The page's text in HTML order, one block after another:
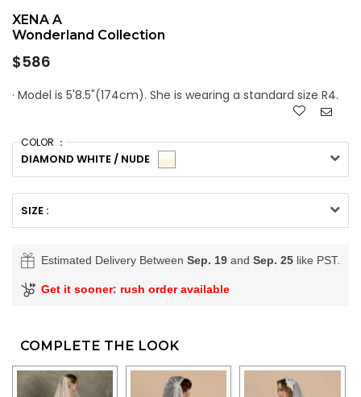
XENA A
Wonderland Collection
Regular
$586
· Model is 5'8.5"(174cm). She is wearing a standard size R4.
COLOR ：
DIAMOND WHITE / NUDE
SIZE :
Estimated Delivery Between Sep. 19 and Sep. 25 like PST.
Get it sooner: rush order available
COMPLETE THE LOOK